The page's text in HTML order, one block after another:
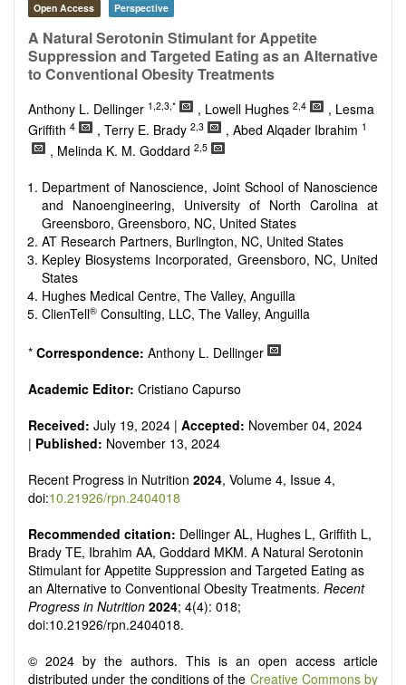
Human nutrition aspects
Nutraceuticals
Health claims
Public health
Diet-related disorders
Metabolic syndrome
Malnutrition
Nutritional supplements
It publishes a variety of article types: Original Research,
Review, Communication, Opinion, Comment, Conference
Report, Technical Note, Book Review, etc.
There is no restriction on paper length, provided that the text
is concise and comprehensive. Authors should present their
results in as much detail as possible, as reviewers are
encouraged to emphasize scientific rigor and reproducibility.
Open Access Perspective
A Natural Serotonin Stimulant for Appetite
Suppression and Targeted Eating as an Alternative
to Conventional Obesity Treatments
Anthony L. Dellinger 1,2,3,* , Lowell Hughes 2,4
, Lesma
Griffith 4 , Terry E. Brady 2,3 , Abed Alqader Ibrahim 1
, Melinda K. M. Goddard 2,5
Department of Nanoscience, Joint School of Nanoscience
and Nanoengineering, University of North Carolina at
Greensboro, Greensboro, NC, United States
AT Research Partners, Burlington, NC, United States
Kepley Biosystems Incorporated, Greensboro, NC, United
States
Hughes Medical Centre, The Valley, Anguilla
ClienTell® Consulting, LLC, The Valley, Anguilla
* Correspondence: Anthony L. Dellinger
Academic Editor: Cristiano Capurso
Received: July 19, 2024 | Accepted: November 04, 2024
| Published: November 13, 2024
Recent Progress in Nutrition 2024, Volume 4, Issue 4,
doi:10.21926/rpn.2404018
Recommended citation: Dellinger AL, Hughes L, Griffith L,
Brady TE, Ibrahim AA, Goddard MKM. A Natural Serotonin
Stimulant for Appetite Suppression and Targeted Eating as
an Alternative to Conventional Obesity Treatments. Recent
Progress in Nutrition 2024; 4(4): 018;
doi:10.21926/rpn.2404018.
© 2024 by the authors. This is an open access article
distributed under the conditions of the Creative Commons by